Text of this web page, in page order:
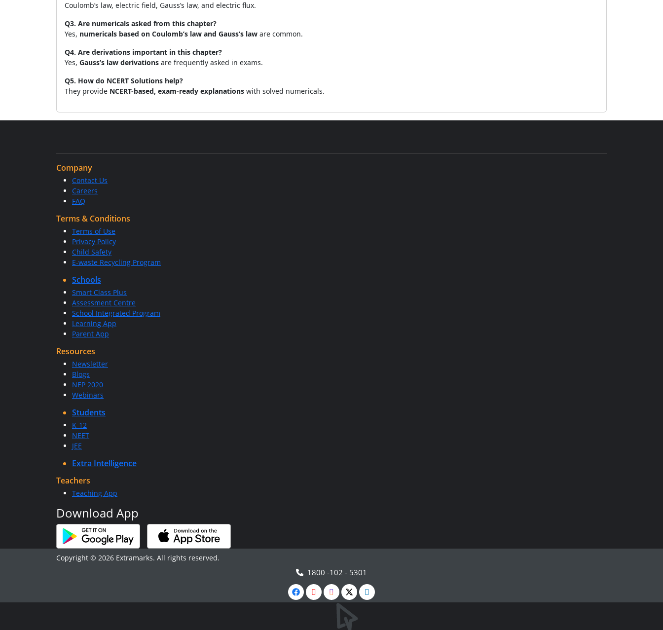
Coulomb’s law, electric field, Gauss’s law, and electric flux.
Q3. Are numericals asked from this chapter?
Yes, numericals based on Coulomb’s law and Gauss’s law are common.
Q4. Are derivations important in this chapter?
Yes, Gauss’s law derivations are frequently asked in exams.
Q5. How do NCERT Solutions help?
They provide NCERT-based, exam-ready explanations with solved numericals.
Company
Contact Us
Careers
FAQ
Terms & Conditions
Terms of Use
Privacy Policy
Child Safety
E-waste Recycling Program
Schools
Smart Class Plus
Assessment Centre
School Integrated Program
Learning App
Parent App
Resources
Newsletter
Blogs
NEP 2020
Webinars
Students
K-12
NEET
JEE
Extra Intelligence
Teachers
Teaching App
Download App
Copyright © 2026 Extramarks. All rights reserved.
1800 -102 - 5301